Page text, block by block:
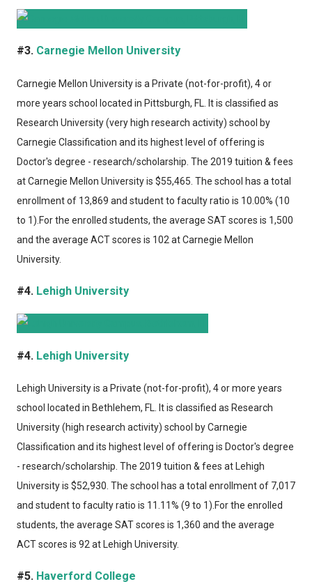
#3. Carnegie Mellon University
Carnegie Mellon Universityis a Private (not-for-profit), 4 or
more years school located in Pittsburgh, FL. It is classified as
Research University (very high research activity) school by
Carnegie Classification and its highest level of offering is
Doctor's degree - research/scholarship. The 2019 tuition & fees
at Carnegie Mellon University is $55,465. The school has a total
enrollment of 13,869 and student to faculty ratio is 10.00% (10
to 1).For the enrolled students, the average SAT scores is 1,500
and the average ACT scores is 102 at Carnegie Mellon
University.
#4. Lehigh University
#4. Lehigh University
Lehigh Universityis a Private (not-for-profit), 4 or more years
school located in Bethlehem, FL. It is classified as Research
University (high research activity) school by Carnegie
Classification and its highest level of offering is Doctor's degree
- research/scholarship. The 2019 tuition & fees at Lehigh
University is $52,930. The school has a total enrollment of 7,017
and student to faculty ratio is 11.11% (9 to 1).For the enrolled
students, the average SAT scores is 1,360 and the average
ACT scores is 92 at Lehigh University.
#5. Haverford College